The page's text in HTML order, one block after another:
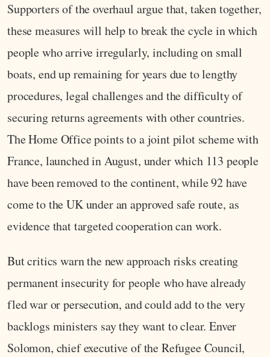
Supporters of the overhaul argue that, taken together,
these measures will help to break the cycle in which
people who arrive irregularly, including on small
boats, end up remaining for years due to lengthy
procedures, legal challenges and the difficulty of
securing returns agreements with other countries.
The Home Office points to a joint pilot scheme with
France, launched in August, under which 113 people
have been removed to the continent, while 92 have
come to the UK under an approved safe route, as
evidence that targeted cooperation can work.
But critics warn the new approach risks creating
permanent insecurity for people who have already
fled war or persecution, and could add to the very
backlogs ministers say they want to clear. Enver
Solomon, chief executive of the Refugee Council,